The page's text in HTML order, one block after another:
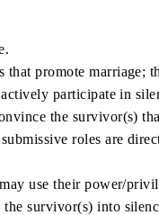
promote marriage;
participate in
the survivor(s)
roles are
use their power/
survivor(s) into